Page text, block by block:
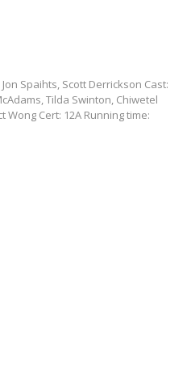
Spaihts, Scott Derrickson Cast:
Tilda Swinton, Chiwetel
Cert: 12A Running time: